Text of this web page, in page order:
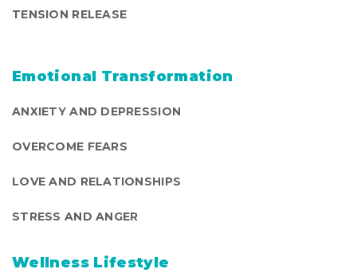
TENSION RELEASE
Emotional Transformation
ANXIETY AND DEPRESSION
OVERCOME FEARS
LOVE AND RELATIONSHIPS
STRESS AND ANGER
Wellness Lifestyle